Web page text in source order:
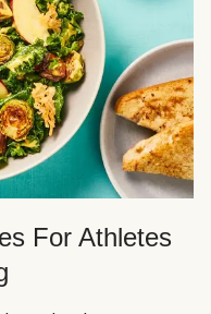
For Athletes